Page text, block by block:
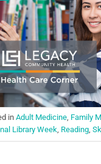
in Adult Medicine, Family
Library Week, Reading,